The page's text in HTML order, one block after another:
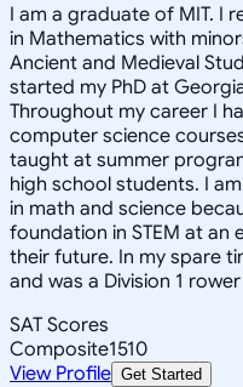
I am a graduate of MIT. I
in Mathematics with
Ancient and Medieval
started my PhD at
Throughout my career I
computer science
taught at summer
high school students. I
in math and science
foundation in STEM at
their future. In my spare
and was a Division 1
SAT Scores
Composite1510
View Profile Get Started